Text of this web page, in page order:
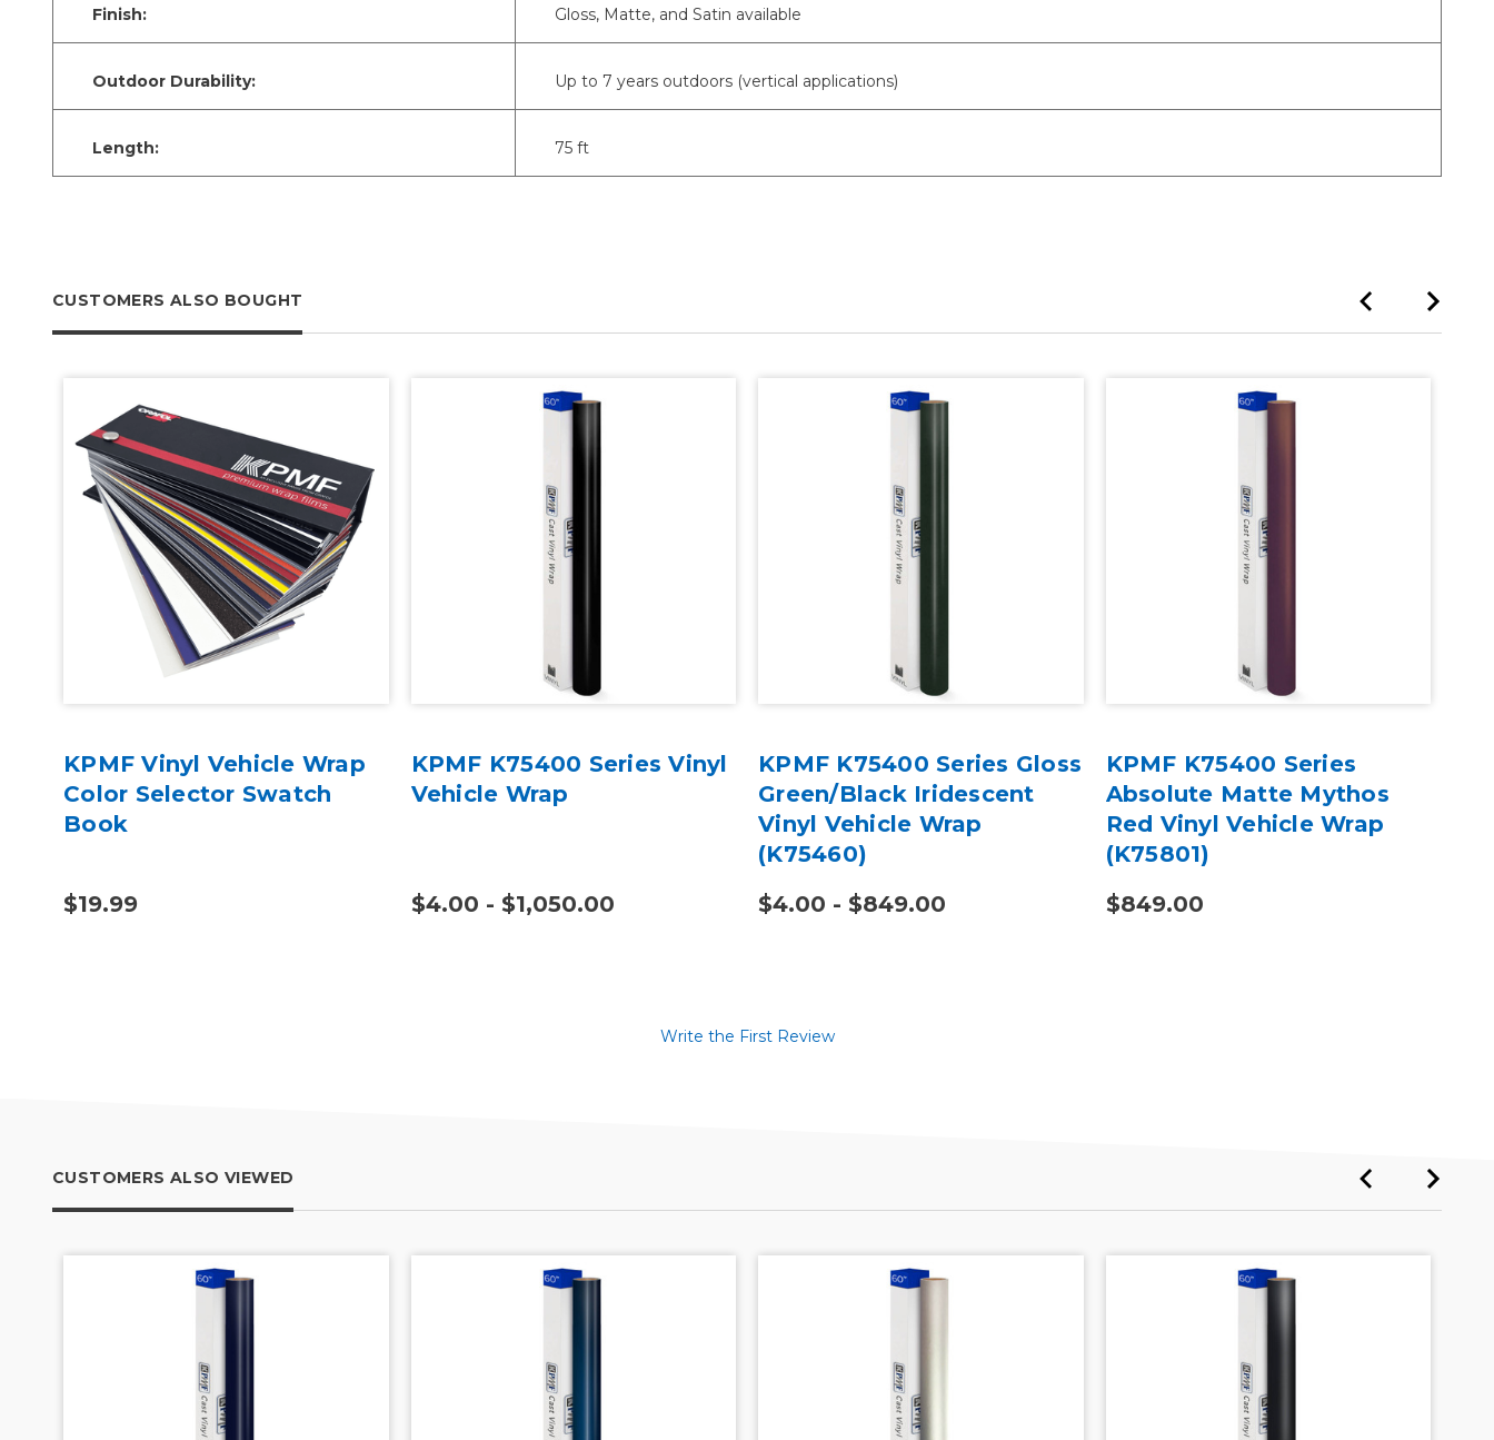
Finish: Gloss, Matte, and Satin available
Outdoor Durability: Up to 7 years outdoors (vertical applications)
Length: 75 ft
CUSTOMERS ALSO BOUGHT
KPMF Vinyl Vehicle Wrap
Color Selector Swatch
Book
$19.99
KPMF K75400 Series Vinyl
Vehicle Wrap
$4.00 - $1,050.00
KPMF K75400 Series Gloss
Green/Black Iridescent
Vinyl Vehicle Wrap
(K75460)
$4.00 - $849.00
KPMF K75400 Series
Absolute Matte Mythos
Red Vinyl Vehicle Wrap
(K75801)
$849.00
Write the First Review
CUSTOMERS ALSO VIEWED